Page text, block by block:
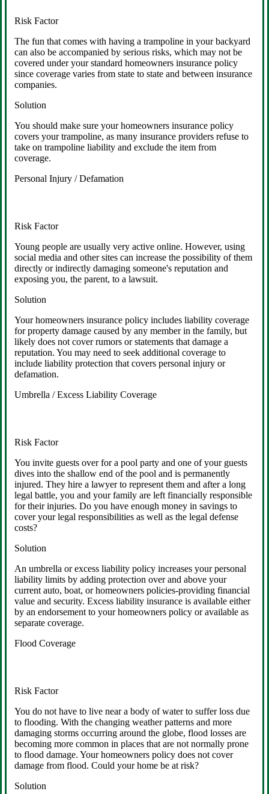
Risk Factor
The fun that comes with having a trampoline in your backyard
can also be accompanied by serious risks, which may not be
covered under your standard homeowners insurance policy
since coverage varies from state to state and between insurance
companies.
Solution
You should make sure your homeowners insurance policy
covers your trampoline, as many insurance providers refuse to
take on trampoline liability and exclude the item from
coverage.
Personal Injury / Defamation
Risk Factor
Young people are usually very active online. However, using
social media and other sites can increase the possibility of them
directly or indirectly damaging someone's reputation and
exposing you, the parent, to a lawsuit.
Solution
Your homeowners insurance policy includes liability coverage
for property damage caused by any member in the family, but
likely does not cover rumors or statements that damage a
reputation. You may need to seek additional coverage to
include liability protection that covers personal injury or
defamation.
Umbrella / Excess Liability Coverage
Risk Factor
You invite guests over for a pool party and one of your guests
dives into the shallow end of the pool and is permanently
injured. They hire a lawyer to represent them and after a long
legal battle, you and your family are left financially responsible
for their injuries. Do you have enough money in savings to
cover your legal responsibilities as well as the legal defense
costs?
Solution
An umbrella or excess liability policy increases your personal
liability limits by adding protection over and above your
current auto, boat, or homeowners policies-providing financial
value and security. Excess liability insurance is available either
by an endorsement to your homeowners policy or available as
separate coverage.
Flood Coverage
Risk Factor
You do not have to live near a body of water to suffer loss due
to flooding. With the changing weather patterns and more
damaging storms occurring around the globe, flood losses are
becoming more common in places that are not normally prone
to flood damage. Your homeowners policy does not cover
damage from flood. Could your home be at risk?
Solution